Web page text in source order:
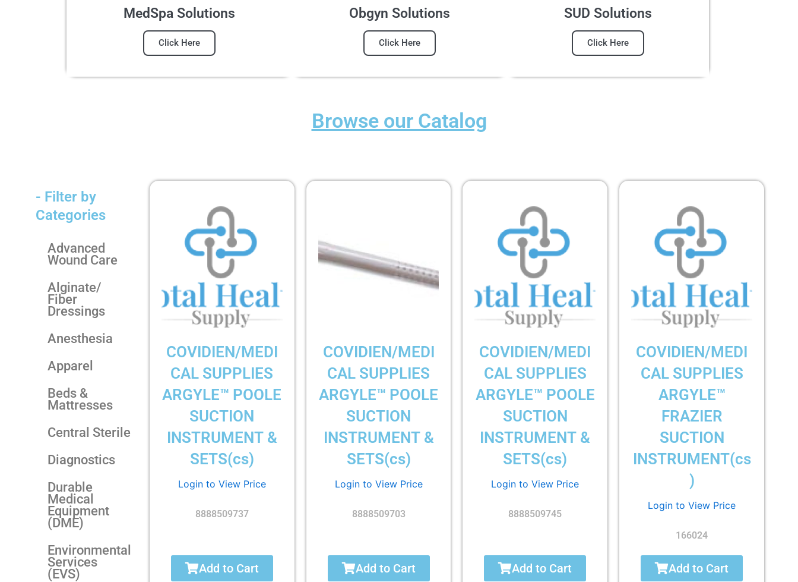
MedSpa Solutions
Click Here
Obgyn Solutions
Click Here
SUD Solutions
Click Here
Browse our Catalog
- Filter by
Categories
Advanced
Wound Care
Alginate/
Fiber
Dressings
Anesthesia
Apparel
Beds &
Mattresses
Central Sterile
Diagnostics
Durable
Medical
Equipment
(DME)
Environmental
Services
(EVS)
COVIDIEN/MEDI
CAL SUPPLIES
ARGYLE™ POOLE
SUCTION
INSTRUMENT &
SETS(cs)
Login to View Price
8888509737
Add to Cart
COVIDIEN/MEDI
CAL SUPPLIES
ARGYLE™ POOLE
SUCTION
INSTRUMENT &
SETS(cs)
Login to View Price
8888509703
Add to Cart
COVIDIEN/MEDI
CAL SUPPLIES
ARGYLE™ POOLE
SUCTION
INSTRUMENT &
SETS(cs)
Login to View Price
8888509745
Add to Cart
COVIDIEN/MEDI
CAL SUPPLIES
ARGYLE™
FRAZIER
SUCTION
INSTRUMENT(cs
)
Login to View Price
166024
Add to Cart